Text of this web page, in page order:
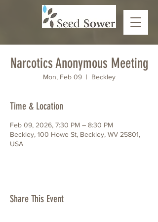
Narcotics Anonymous Meeting
Mon, Feb 09
  |
Beckley
Time & Location
Feb 09, 2026, 7:30 PM – 8:30 PM
Beckley, 100 Howe St, Beckley, WV 25801,
USA
Share This Event